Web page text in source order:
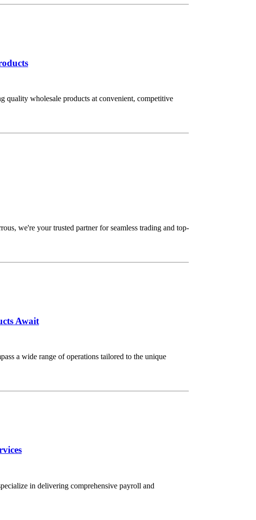
quality wholesale products at convenient, competitive
we're your trusted partner for seamless trading and top-
Await
a wide range of operations tailored to the unique
in delivering comprehensive payroll and